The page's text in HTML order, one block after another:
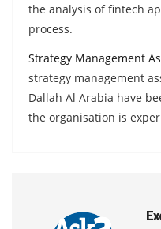
the analysis of fintech
process.
Strategy Management
strategy management
Dallah Al Arabia have
the organisation is